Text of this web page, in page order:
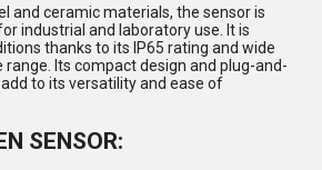
and ceramic materials, the sensor is
industrial and laboratory use. It is
thanks to its IP65 rating and wide
Its compact design and plug-and-
to its versatility and ease of
SENSOR: